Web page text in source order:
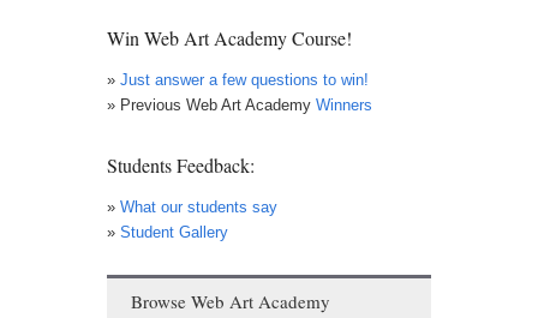
Win Web Art Academy Course!
» Just answer a few questions to win!
» Previous Web Art Academy Winners
Students Feedback:
» What our students say
» Student Gallery
Browse Web Art Academy